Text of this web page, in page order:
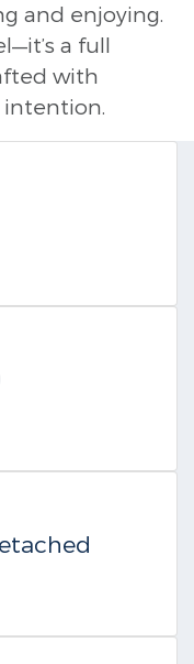
and enjoying.
a full
with
intention.